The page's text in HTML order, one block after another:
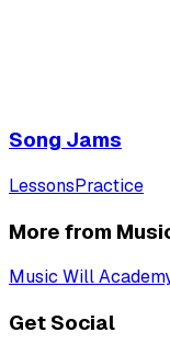
Song Jams
LessonsPractice
More from
Music Will
Get Social